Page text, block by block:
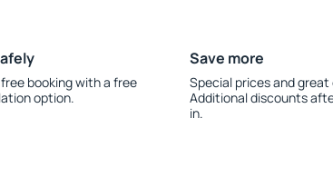
booking with a free
option.
Save more
Special prices and great
Additional discounts
in.